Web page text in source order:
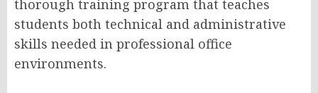
thorough training program that teaches
students both technical and administrative
skills needed in professional office
environments.